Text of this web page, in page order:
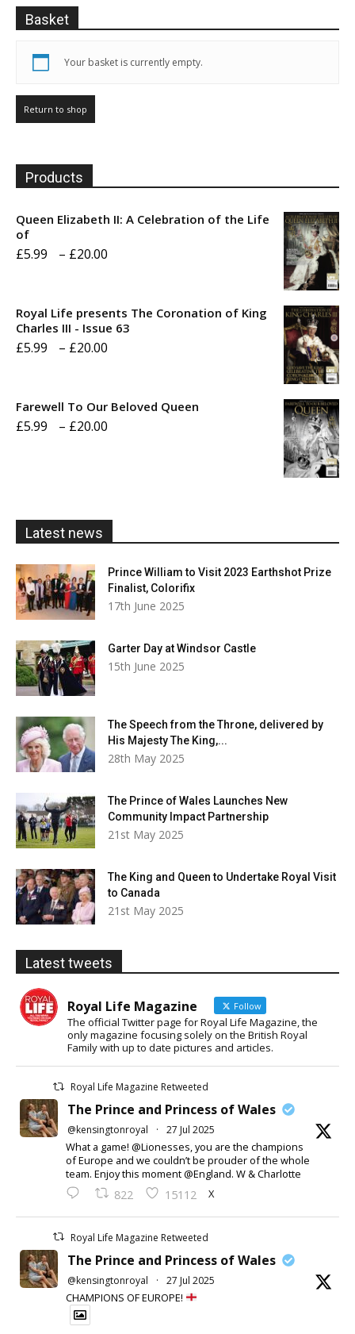
Basket
Your basket is currently empty.
Return to shop
Products
Queen Elizabeth II: A Celebration of the Life
of
£5.99 – £20.00
through
Royal Life presents The Coronation of King
Charles III - Issue 63
£5.99 – £20.00
Farewell To Our Beloved Queen
£5.99 – £20.00
Latest news
Prince William to Visit 2023 Earthshot Prize
Finalist, Colorifix
17th June 2025
Garter Day at Windsor Castle
15th June 2025
The Speech from the Throne, delivered by
His Majesty The King,...
28th May 2025
The Prince of Wales Launches New
Community Impact Partnership
21st May 2025
The King and Queen to Undertake Royal Visit
to Canada
21st May 2025
Latest tweets
Royal Life Magazine Follow
The official Twitter page for Royal Life Magazine, the
only magazine focusing solely on the British Royal
Family with up to date pictures and articles.
Royal Life Magazine Retweeted
The Prince and Princess of Wales
@kensingtonroyal · 27 Jul 2025
What a game! @Lionesses, you are the champions
of Europe and we couldn’t be prouder of the whole
team. Enjoy this moment @England. W & Charlotte
822 15112 X
Royal Life Magazine Retweeted
The Prince and Princess of Wales
@kensingtonroyal · 27 Jul 2025
CHAMPIONS OF EUROPE!